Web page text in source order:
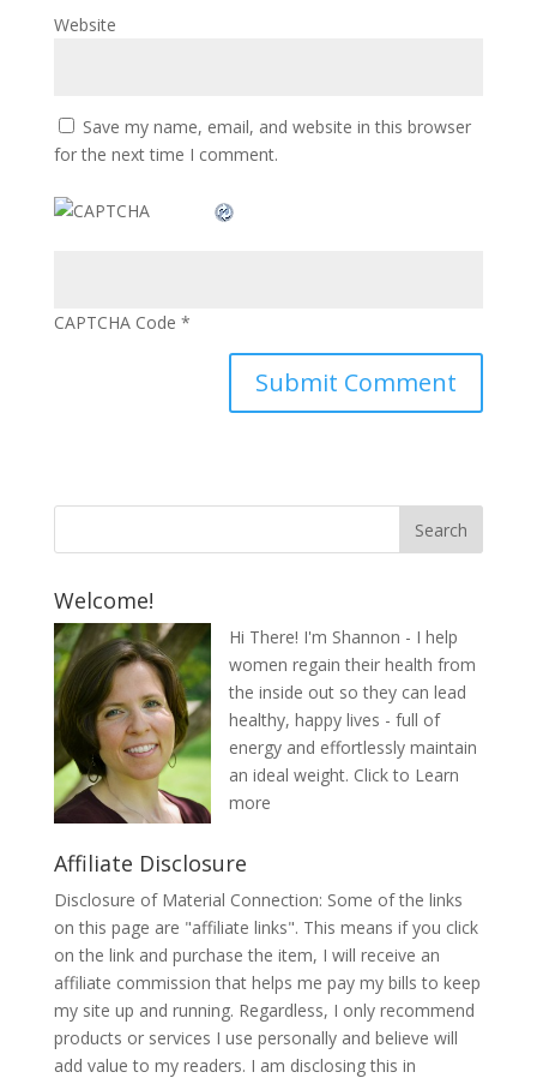
Website
Save my name, email, and website in this browser
for the next time I comment.
CAPTCHA Code *
Welcome!
Hi There! I'm Shannon - I help
women regain their health from
the inside out so they can lead
healthy, happy lives - full of
energy and effortlessly maintain
an ideal weight. Click to Learn
more
Affiliate Disclosure
Disclosure of Material Connection: Some of the links
on this page are "affiliate links". This means if you click
on the link and purchase the item, I will receive an
affiliate commission that helps me pay my bills to keep
my site up and running. Regardless, I only recommend
products or services I use personally and believe will
add value to my readers. I am disclosing this in